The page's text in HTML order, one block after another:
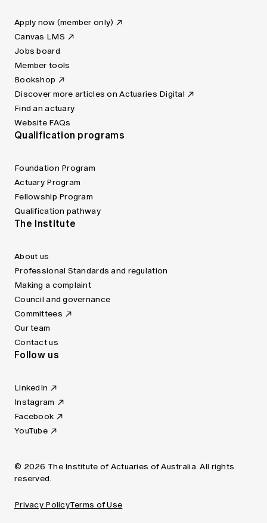
Apply now (member only)
Canvas LMS
Jobs board
Member tools
Bookshop
Discover more articles on Actuaries Digital
Find an actuary
Website FAQs
Qualification programs
Foundation Program
Actuary Program
Fellowship Program
Qualification pathway
The Institute
About us
Professional Standards and regulation
Making a complaint
Council and governance
Committees
Our team
Contact us
Follow us
LinkedIn
Instagram
Facebook
YouTube
© 2026 The Institute of Actuaries of Australia. All rights
reserved.
Privacy PolicyTerms of Use